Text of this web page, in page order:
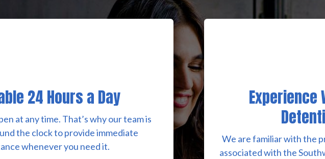
24 Hours a Day
at any time. That’s why our team is
the clock to provide immediate
whenever you need it.
Experience
We are familiar with the
associated with the